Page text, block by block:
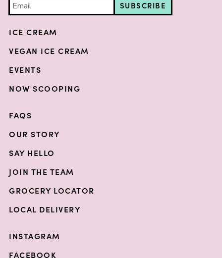
SUBSCRIBE
ICE CREAM
VEGAN ICE CREAM
EVENTS
NOW SCOOPING
FAQS
OUR STORY
SAY HELLO
JOIN THE TEAM
GROCERY LOCATOR
LOCAL DELIVERY
INSTAGRAM
FACEBOOK